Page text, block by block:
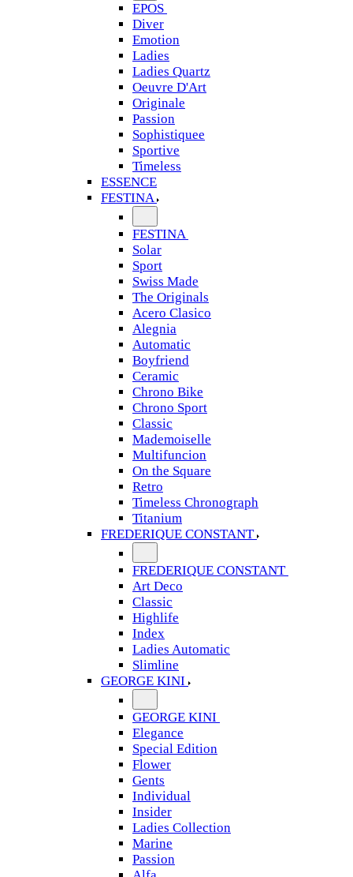
EPOS
Diver
Emotion
Ladies
Ladies Quartz
Oeuvre D'Art
Originale
Passion
Sophistiquee
Sportive
Timeless
ESSENCE
FESTINA
FESTINA
Solar
Sport
Swiss Made
The Originals
Acero Clasico
Alegnia
Automatic
Boyfriend
Ceramic
Chrono Bike
Chrono Sport
Classic
Mademoiselle
Multifuncion
On the Square
Retro
Timeless Chronograph
Titanium
FREDERIQUE CONSTANT
FREDERIQUE CONSTANT
Art Deco
Classic
Highlife
Index
Ladies Automatic
Slimline
GEORGE KINI
GEORGE KINI
Elegance
Special Edition
Flower
Gents
Individual
Insider
Ladies Collection
Marine
Passion